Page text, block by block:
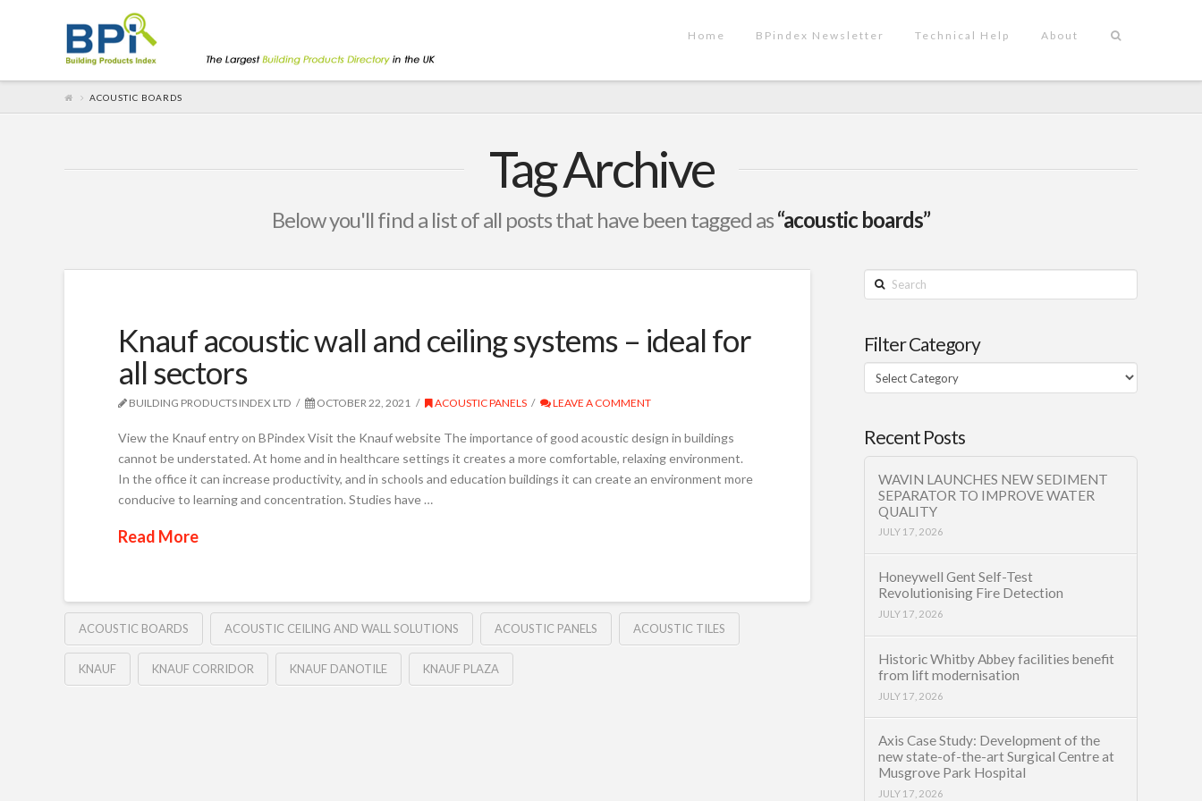
Home BPindex Newsletter Technical Help About
ACOUSTIC BOARDS
Tag Archive
Below you'll find a list of all posts that have been tagged as“acoustic boards”
Knauf acoustic wall and ceiling systems – ideal for
all sectors
BUILDING PRODUCTS INDEX LTD OCTOBER 22, 2021 ACOUSTIC PANELS LEAVE A COMMENT
View the Knauf entry on BPindex Visit the Knauf website The importance of good acoustic design in buildings
cannot be understated. At home and in healthcare settings it creates a more comfortable, relaxing environment.
In the office it can increase productivity, and in schools and education buildings it can create an environment more
conducive to learning and concentration. Studies have …
Read More
ACOUSTIC BOARDS ACOUSTIC CEILING AND WALL SOLUTIONS ACOUSTIC PANELS ACOUSTIC TILES
KNAUF KNAUF CORRIDOR KNAUF DANOTILE KNAUF PLAZA
Search
Filter Category
Filter
Category
Recent Posts
WAVIN LAUNCHES NEW SEDIMENT
SEPARATOR TO IMPROVE WATER
QUALITY
JULY 17, 2026
Honeywell Gent Self-Test
Revolutionising Fire Detection
JULY 17, 2026
Historic Whitby Abbey facilities benefit
from lift modernisation
JULY 17, 2026
Axis Case Study: Development of the
new state-of-the-art Surgical Centre at
Musgrove Park Hospital
JULY 17, 2026